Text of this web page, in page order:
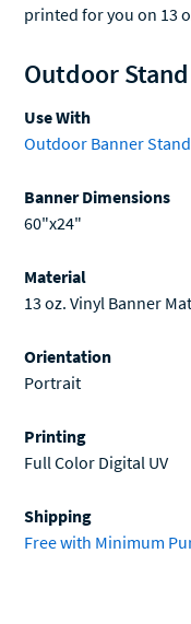
printed for you on 13
Outdoor
Use With
Outdoor Banner
Banner Dimensions
60"x24"
Material
13 oz. Vinyl Banner
Orientation
Portrait
Printing
Full Color Digital UV
Shipping
Free with Minimum